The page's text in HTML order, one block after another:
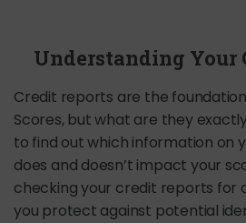
Understanding Your
Credit reports are the
Scores, but what are they
to find out which information on
does and doesn’t impact your
checking your credit reports for
you protect against potential